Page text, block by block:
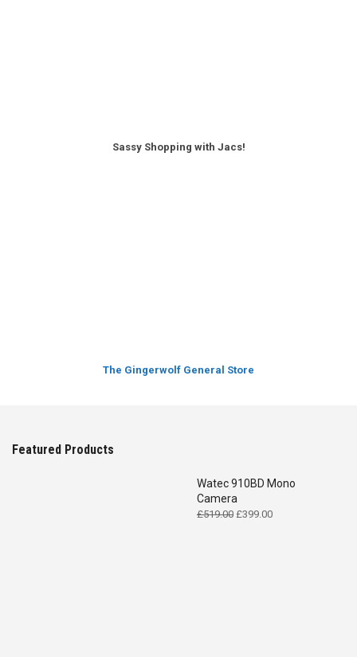
Sassy Shopping with Jacs!
The Gingerwolf General Store
Featured Products
Watec 910BD Mono
Camera
£519.00 Original
£399.00Current